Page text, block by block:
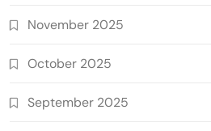
November 2025
October 2025
September 2025